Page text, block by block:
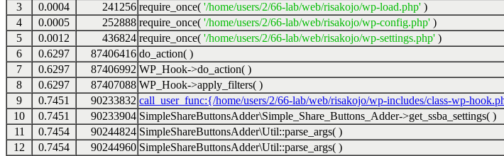
3
0.0004 241256 require_once( '/home/users/2/66-lab/web/risakojo/wp-load.php' )
4
0.0005 252888 require_once( '/home/users/2/66-lab/web/risakojo/wp-config.php' )
5
0.0012 436824 require_once( '/home/users/2/66-lab/web/risakojo/wp-settings.php' )
6
0.6297 87406416 do_action( )
7
0.6297 87406992 WP_Hook->do_action( )
8
0.6297 87407088 WP_Hook->apply_filters( )
9
0.7451 90233832 call_user_func:{/home/users/2/66-lab/web/risakojo/wp-includes/class-wp-
10
0.7451 90233904 SimpleShareButtonsAdder\Simple_Share_Buttons_Adder->get_ssba_settings( )
11
0.7454 90244824 SimpleShareButtonsAdder\Util::parse_args( )
12
0.7454 90244960 SimpleShareButtonsAdder\Util::parse_args( )